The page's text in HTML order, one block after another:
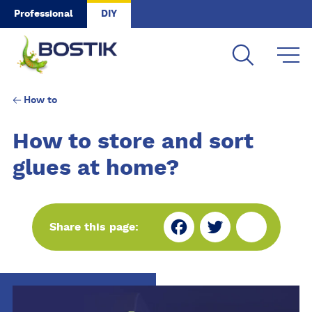
Skip to main content
Professional DIY
How to
How to store and sort
glues at home?
Share this page:
Fa
bo
Tw
er
Sh
e